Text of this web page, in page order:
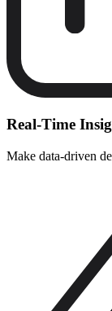
Real-Time
Make data-driven